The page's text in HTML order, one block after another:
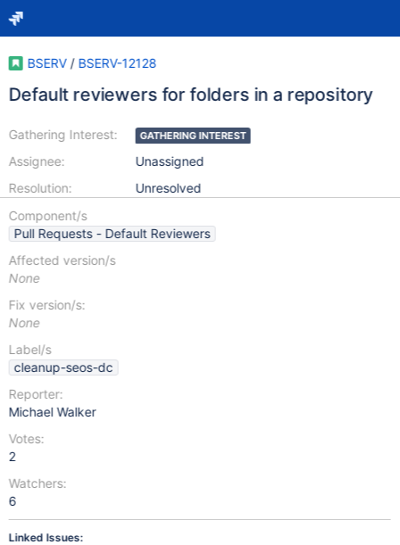
BSERV / BSERV-12128
Default reviewers for folders in a repository
Gathering Interest:
Assignee:
Resolution:
GATHERING INTEREST
Unassigned
Unresolved
Component/s
Pull Requests - Default Reviewers
Affected version/s
None
Fix version/s:
None
Label/s
cleanup-seos-dc
Reporter:
Michael Walker
Votes:
2
Watchers:
6
Linked Issues: